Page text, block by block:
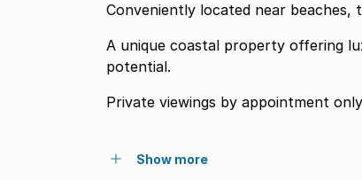
Conveniently located near beaches,
A unique coastal property offering
potential.
Private viewings by appointment
Show more